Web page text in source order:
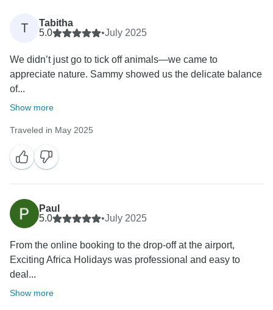
T
Tabitha
5.0
•July 2025
We didn’t just go to tick off animals—we came to
appreciate nature. Sammy showed us the delicate balance
of...
Show more
Traveled in May 2025
Paul
5.0
•July 2025
From the online booking to the drop-off at the airport,
Exciting Africa Holidays was professional and easy to
deal...
Show more